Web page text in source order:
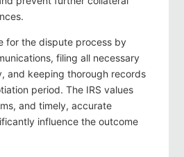
for the dispute process by
filing all necessary
and keeping thorough records
period. The IRS values
and timely, accurate
influence the outcome